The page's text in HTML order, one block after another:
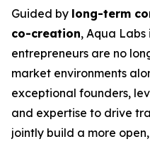
Guided by long-term
co-creation, Aqua
entrepreneurs are no
market environments
exceptional founders,
and expertise to drive
jointly build a more